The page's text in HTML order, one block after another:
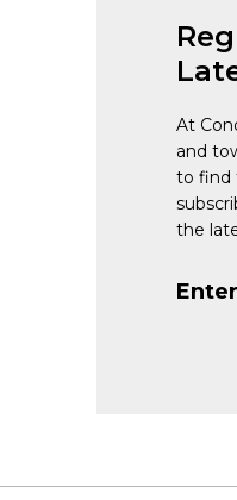
At
and
to find
the